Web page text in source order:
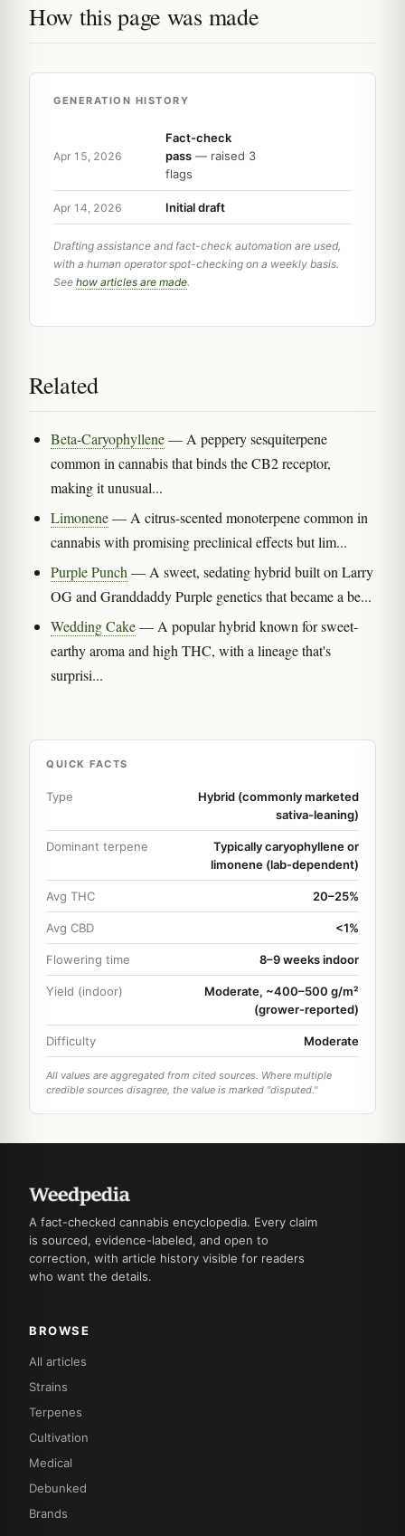
How this page was made
GENERATION HISTORY
Apr 15, 2026
Fact-check
pass — raised 3
flags
Apr 14, 2026 Initial draft
Drafting assistance and fact-check automation are used,
with a human operator spot-checking on a weekly basis.
See how articles are made.
Related
Beta-Caryophyllene— A peppery sesquiterpene
common in cannabis that binds the CB2 receptor,
making it unusual...
Limonene— A citrus-scented monoterpene common in
cannabis with promising preclinical effects but lim...
Purple Punch— A sweet, sedating hybrid built on Larry
OG and Granddaddy Purple genetics that became a be...
Wedding Cake— A popular hybrid known for sweet-
earthy aroma and high THC, with a lineage that's
surprisi...
QUICK FACTS
Type
Hybrid (commonly marketed
sativa-leaning)
Dominant terpene
Typically caryophyllene or
limonene (lab-dependent)
Avg THC 20–25%
Avg CBD <1%
Flowering time 8–9 weeks indoor
Yield (indoor)
Moderate, ~400–500 g/m²
(grower-reported)
Difficulty Moderate
All values are aggregated from cited sources. Where multiple
credible sources disagree, the value is marked "disputed."
A fact-checked cannabis encyclopedia. Every claim
is sourced, evidence-labeled, and open to
correction, with article history visible for readers
who want the details.
BROWSE
All articles
Strains
Terpenes
Cultivation
Medical
Debunked
Brands